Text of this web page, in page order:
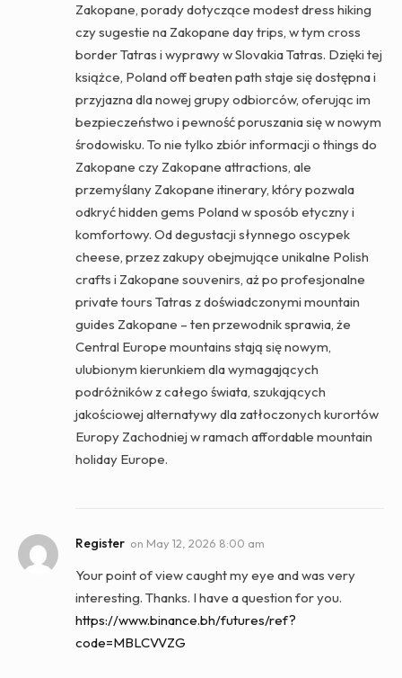
Zakopane, porady dotyczące modest dress hiking
czy sugestie na Zakopane day trips, w tym cross
border Tatras i wyprawy w Slovakia Tatras. Dzięki tej
książce, Poland off beaten path staje się dostępna i
przyjazna dla nowej grupy odbiorców, oferując im
bezpieczeństwo i pewność poruszania się w nowym
środowisku. To nie tylko zbiór informacji o things do
Zakopane czy Zakopane attractions, ale
przemyślany Zakopane itinerary, który pozwala
odkryć hidden gems Poland w sposób etyczny i
komfortowy. Od degustacji słynnego oscypek
cheese, przez zakupy obejmujące unikalne Polish
crafts i Zakopane souvenirs, aż po profesjonalne
private tours Tatras z doświadczonymi mountain
guides Zakopane – ten przewodnik sprawia, że
Central Europe mountains stają się nowym,
ulubionym kierunkiem dla wymagających
podróżników z całego świata, szukających
jakościowej alternatywy dla zatłoczonych kurortów
Europy Zachodniej w ramach affordable mountain
holiday Europe.
Register on May 12, 2026 8:00 am
Your point of view caught my eye and was very
interesting. Thanks. I have a question for you.
https://www.binance.bh/futures/ref?
code=MBLCVVZG